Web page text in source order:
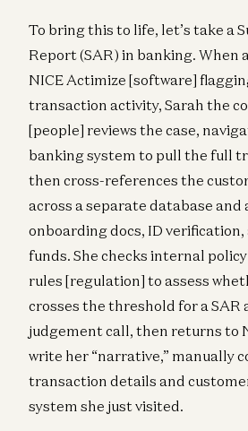
To bring this to life, let’s take a
Report (SAR) in banking. When
NICE Actimize [software]
transaction activity, Sarah the
[people] reviews the case,
banking system to pull the full
then cross-references the
across a separate database and
onboarding docs, ID verification,
funds. She checks internal
rules [regulation] to assess
crosses the threshold for a SAR
judgement call, then returns to
write her “narrative,” manually
transaction details and
system she just visited.